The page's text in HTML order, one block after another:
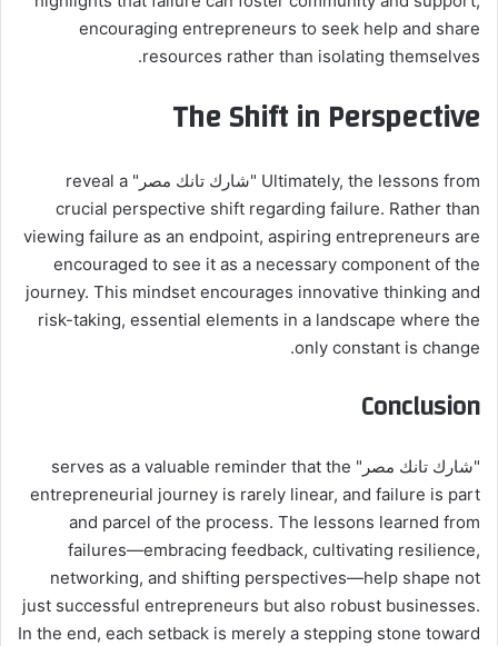
encouraging entrepreneurs to seek help and share
resources rather than isolating themselves.
The Shift in Perspective
Ultimately, the lessons from "شارك تانك مصر" reveal a
crucial perspective shift regarding failure. Rather than
viewing failure as an endpoint, aspiring entrepreneurs are
encouraged to see it as a necessary component of the
journey. This mindset encourages innovative thinking and
risk-taking, essential elements in a landscape where the
only constant is change.
Conclusion
"شارك تانك مصر" serves as a valuable reminder that the
entrepreneurial journey is rarely linear, and failure is part
and parcel of the process. The lessons learned from
failures—embracing feedback, cultivating resilience,
networking, and shifting perspectives—help shape not
just successful entrepreneurs but also robust businesses.
In the end, each setback is merely a stepping stone toward